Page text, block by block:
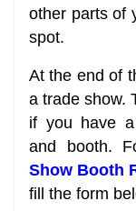
other parts of
spot.
At the end of
a trade show.
if you have a
and booth.
Show Booth
fill the form